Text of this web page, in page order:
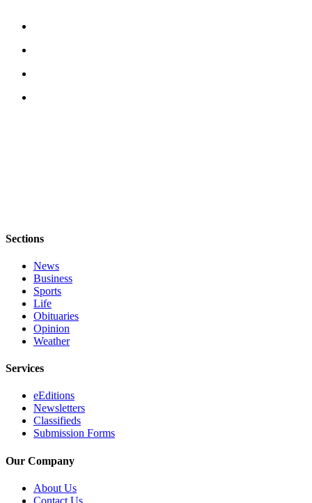
Us
Forms
Carrier
Sections
News
Business
Sports
Life
Obituaries
Opinion
Weather
Services
eEditions
Newsletters
Classifieds
Submission Forms
Our Company
About Us
Contact Us